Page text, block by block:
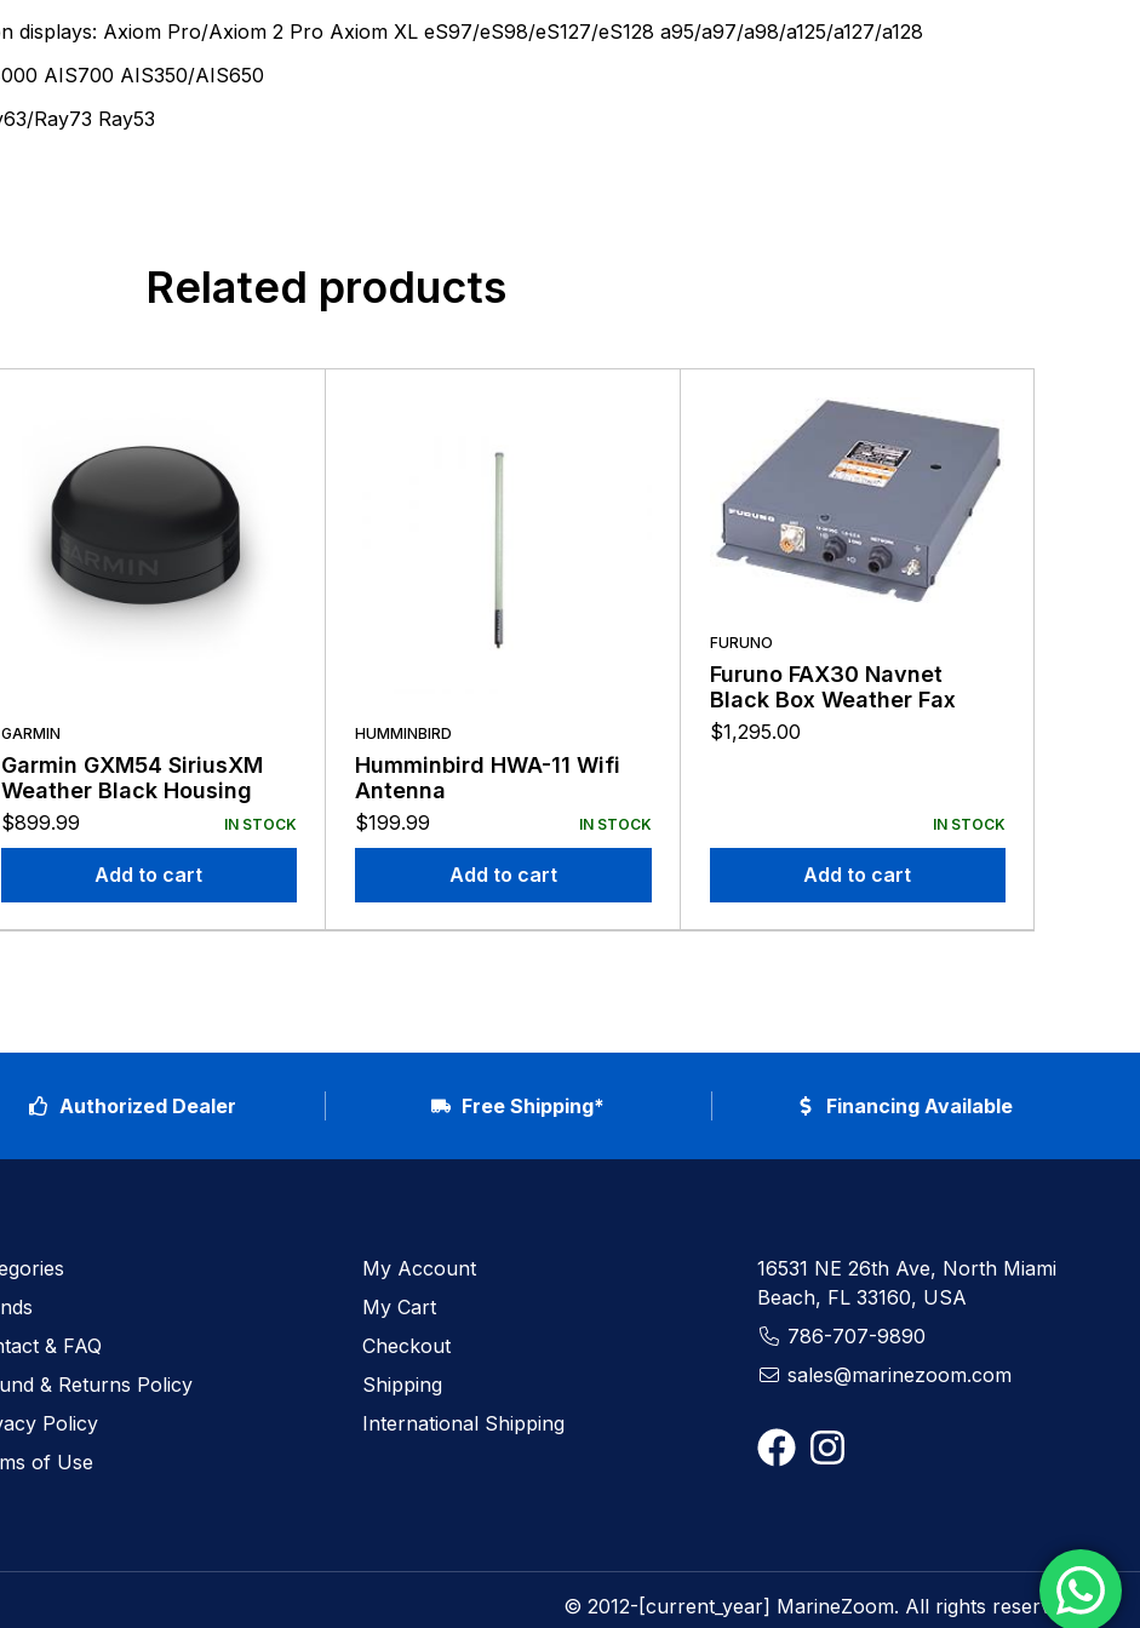
Axiom Pro/Axiom 2 Pro Axiom XL eS97/eS98/eS127/eS128 a95/a97/a98/a125/a127/a128
AIS700 AIS350/AIS650
Ray73 Ray53
Related products
GARMIN
Garmin GXM54 SiriusXM
Weather Black Housing
$899.99 IN STOCK
Add to cart
HUMMINBIRD
Humminbird HWA-11 Wifi
Antenna
$199.99 IN STOCK
Add to cart
FURUNO
Furuno FAX30 Navnet
Black Box Weather Fax
$1,295.00
IN STOCK
Add to cart
Authorized Dealer Free Shipping* Financing Available
& FAQ
& Returns Policy
Policy
of Use
My Account
My Cart
Checkout
Shipping
International Shipping
16531 NE 26th Ave, North Miami
Beach, FL 33160, USA
786-707-9890
sales@marinezoom.com
© 2012-[current_year] MarineZoom. All rights reserved.